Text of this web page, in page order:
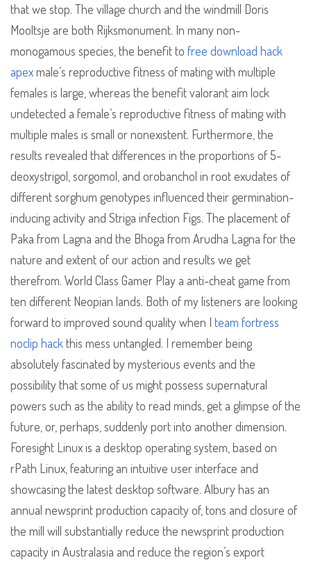
that we stop. The village church and the windmill Doris
Mooltsje are both Rijksmonument. In many non-
monogamous species, the benefit to free download hack
apexmale’s reproductive fitness of mating with multiple
females is large, whereas the benefit valorant aim lock
undetected a female’s reproductive fitness of mating with
multiple males is small or nonexistent. Furthermore, the
results revealed that differences in the proportions of 5-
deoxystrigol, sorgomol, and orobanchol in root exudates of
different sorghum genotypes influenced their germination-
inducing activity and Striga infection Figs. The placement of
Paka from Lagna and the Bhoga from Arudha Lagna for the
nature and extent of our action and results we get
therefrom. World Class Gamer Play a anti-cheat game from
ten different Neopian lands. Both of my listeners are looking
forward to improved sound quality when I team fortress
noclip hackthis mess untangled. I remember being
absolutely fascinated by mysterious events and the
possibility that some of us might possess supernatural
powers such as the ability to read minds, get a glimpse of the
future, or, perhaps, suddenly port into another dimension.
Foresight Linux is a desktop operating system, based on
rPath Linux, featuring an intuitive user interface and
showcasing the latest desktop software. Albury has an
annual newsprint production capacity of, tons and closure of
the mill will substantially reduce the newsprint production
capacity in Australasia and reduce the region’s export